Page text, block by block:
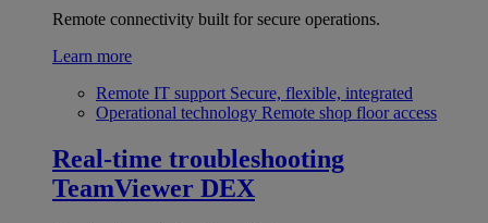
Remote connectivity built for secure operations.
Learn more
Remote IT support Secure, flexible, integrated
Operational technology Remote shop floor access
Real-time troubleshooting
TeamViewer DEX